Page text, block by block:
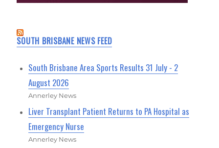
SOUTH BRISBANE NEWS FEED
South Brisbane Area Sports Results 31 July - 2
August 2026
Annerley News
Liver Transplant Patient Returns to PA Hospital as
Emergency Nurse
Annerley News